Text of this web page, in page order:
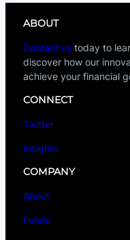
ABOUT
Contact us today to
discover how our
achieve your financial
CONNECT
Twitter
Insights
COMPANY
About
Funds